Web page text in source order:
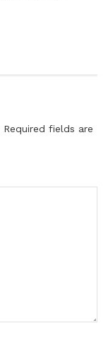
Required fields are